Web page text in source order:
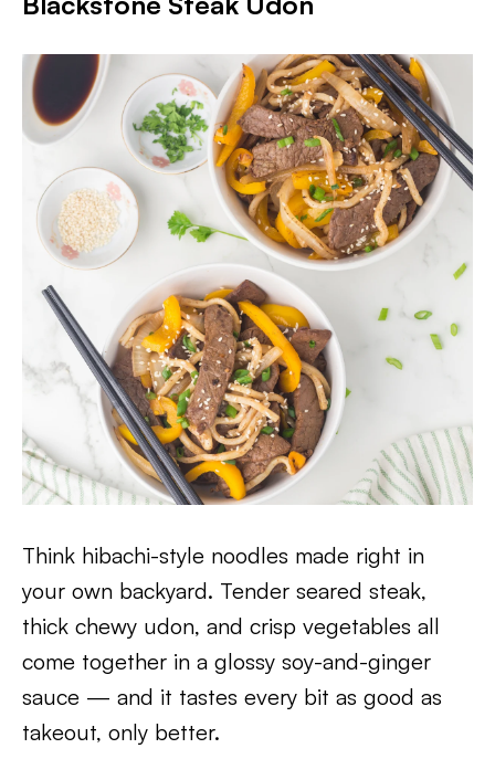
Think hibachi-style noodles made right in
your own backyard. Tender seared steak,
thick chewy udon, and crisp vegetables all
come together in a glossy soy-and-ginger
sauce — and it tastes every bit as good as
takeout, only better.